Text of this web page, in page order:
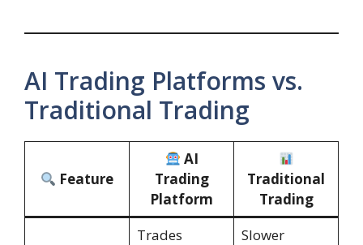
AI Trading Platforms vs.
Traditional Trading
Feature
AI
Trading
Platform
Traditional
Trading
Trades
Slower